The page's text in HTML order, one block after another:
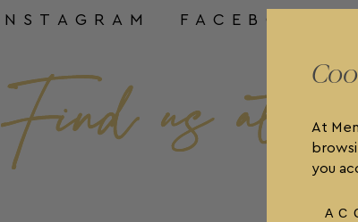
At
you
INSTAGRAM FACEBOOK